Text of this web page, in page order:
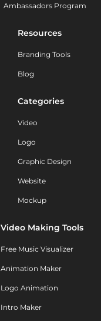
Ambassadors Program
Resources
Branding Tools
Blog
Categories
Video
Logo
Graphic Design
Website
Mockup
Video Making Tools
Free Music Visualizer
Animation Maker
Logo Animation
Intro Maker